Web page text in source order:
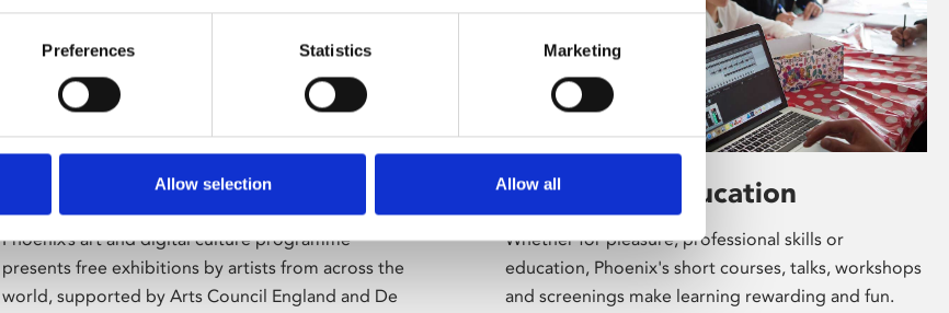
Preferences Statistics Marketing
Allow selection Allow all
Phoenix’s art and digital culture programme
presents free exhibitions by artists from across the
world, supported by Arts Council England and De
Learning & Education
Whether for pleasure, professional skills or
education, Phoenix's short courses, talks, workshops
and screenings make learning rewarding and fun.